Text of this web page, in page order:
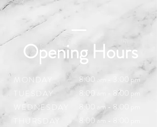
Opening Hours
MONDAY
TUESDAY
WEDNESDAY
THURSDAY
8:00 am - 3:00 pm
8:00 am - 8:00 pm
8:00 am - 8:00 pm
8:00 am - 8:00 pm